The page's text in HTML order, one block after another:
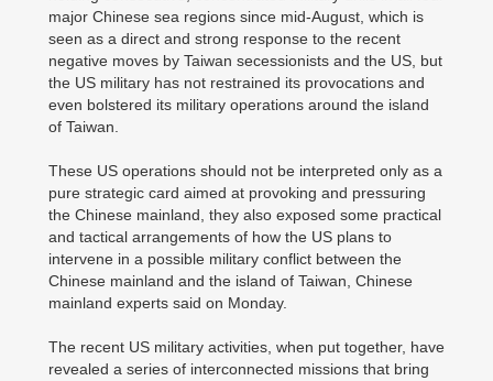
major Chinese sea regions since mid-August, which is
seen as a direct and strong response to the recent
negative moves by Taiwan secessionists and the US, but
the US military has not restrained its provocations and
even bolstered its military operations around the island
of Taiwan.
These US operations should not be interpreted only as a
pure strategic card aimed at provoking and pressuring
the Chinese mainland, they also exposed some practical
and tactical arrangements of how the US plans to
intervene in a possible military conflict between the
Chinese mainland and the island of Taiwan, Chinese
mainland experts said on Monday.
The recent US military activities, when put together, have
revealed a series of interconnected missions that bring